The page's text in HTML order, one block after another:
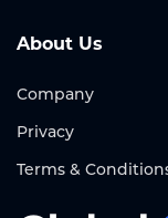
About Us
Company
Privacy
Terms &